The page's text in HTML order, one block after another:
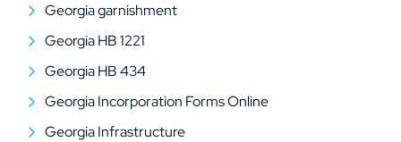
Georgia garnishment
Georgia HB 1221
Georgia HB 434
Georgia Incorporation Forms Online
Georgia Infrastructure